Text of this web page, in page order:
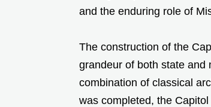
and the enduring role of
The construction of the
grandeur of both state and
combination of classical
was completed, the